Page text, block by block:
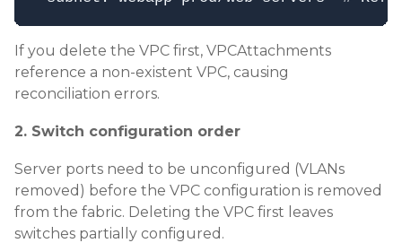
If you delete the VPC first, VPCAttachments
reference a non-existent VPC, causing
reconciliation errors.
2. Switch configuration order
Server ports need to be unconfigured (VLANs
removed) before the VPC configuration is removed
from the fabric. Deleting the VPC first leaves
switches partially configured.